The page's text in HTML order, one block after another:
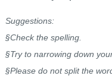
Suggestions:
§Check the spelling.
§Try to narrowing down
§Please do not split the